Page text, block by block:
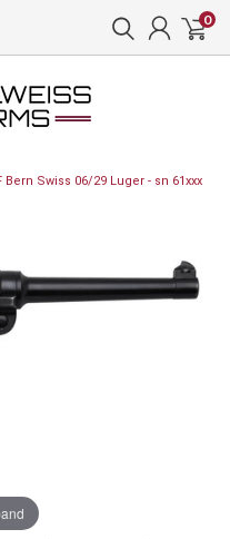
0
Bern Swiss 06/29 Luger - sn 61xxx